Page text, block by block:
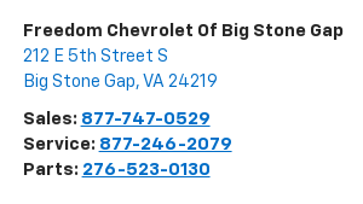
Freedom Chevrolet Of Big Stone Gap
212 E 5th Street S
Big Stone Gap, VA 24219
Sales: 877-747-0529
Service: 877-246-2079
Parts: 276-523-0130